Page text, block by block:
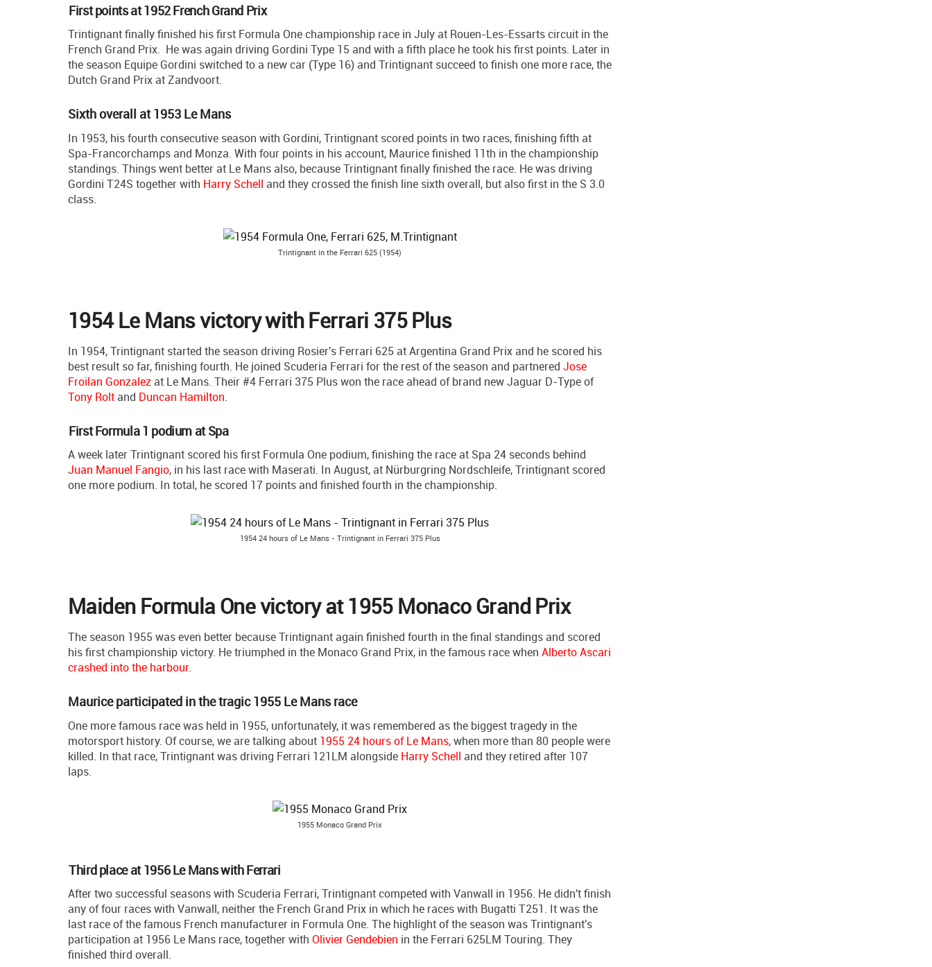
First points at 1952 French Grand Prix
Trintignant finally finished his first Formula One championship race in July at Rouen-Les-Essarts circuit in the
French Grand Prix. He was again driving Gordini Type 15 and with a fifth place he took his first points. Later in
the season Equipe Gordini switched to a new car (Type 16) and Trintignant succeed to finish one more race, the
Dutch Grand Prix at Zandvoort.
Sixth overall at 1953 Le Mans
In 1953, his fourth consecutive season with Gordini, Trintignant scored points in two races, finishing fifth at
Spa-Francorchamps and Monza. With four points in his account, Maurice finished 11th in the championship
standings. Things went better at Le Mans also, because Trintignant finally finished the race. He was driving
Gordini T24S together with Harry Schell and they crossed the finish line sixth overall, but also first in the S 3.0
class.
Trintignant in the Ferrari 625 (1954)
1954 Le Mans victory with Ferrari 375 Plus
In 1954, Trintignant started the season driving Rosier's Ferrari 625 at Argentina Grand Prix and he scored his
best result so far, finishing fourth. He joined Scuderia Ferrari for the rest of the season and partnered Jose
Froilan Gonzalez at Le Mans. Their #4 Ferrari 375 Plus won the race ahead of brand new Jaguar D-Type of
Tony Rolt and Duncan Hamilton.
First Formula 1 podium at Spa
A week later Trintignant scored his first Formula One podium, finishing the race at Spa 24 seconds behind
Juan Manuel Fangio, in his last race with Maserati. In August, at Nürburgring Nordschleife, Trintignant scored
one more podium. In total, he scored 17 points and finished fourth in the championship.
1954 24 hours of Le Mans - Trintignant in Ferrari 375 Plus
Maiden Formula One victory at 1955 Monaco Grand Prix
The season 1955 was even better because Trintignant again finished fourth in the final standings and scored
his first championship victory. He triumphed in the Monaco Grand Prix, in the famous race when Alberto Ascari
crashed into the harbour.
Maurice participated in the tragic 1955 Le Mans race
One more famous race was held in 1955, unfortunately, it was remembered as the biggest tragedy in the
motorsport history. Of course, we are talking about 1955 24 hours of Le Mans, when more than 80 people were
killed. In that race, Trintignant was driving Ferrari 121LM alongside Harry Schell and they retired after 107
laps.
1955 Monaco Grand Prix
Third place at 1956 Le Mans with Ferrari
After two successful seasons with Scuderia Ferrari, Trintignant competed with Vanwall in 1956. He didn't finish
any of four races with Vanwall, neither the French Grand Prix in which he races with Bugatti T251. It was the
last race of the famous French manufacturer in Formula One. The highlight of the season was Trintignant's
participation at 1956 Le Mans race, together with Olivier Gendebien in the Ferrari 625LM Touring. They
finished third overall.